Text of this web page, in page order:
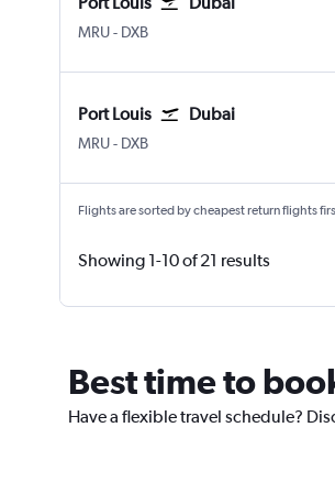
MRU Port Louis Sir Seewoosagur Ram.
- DXB
Port Louis Dubai
MRU Port Louis Sir Seewoosagur Ram.
- DXB
Flights are sorted by cheapest return flights
Showing 1-10 of 21 results
Best time to
Have a flexible travel schedule?